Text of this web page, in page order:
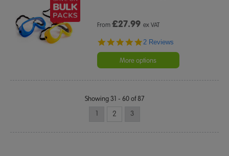
From£27.99 ex VAT
5.0
rating
2 Reviews
More options
Showing 31 - 60 of 87
1 2 3